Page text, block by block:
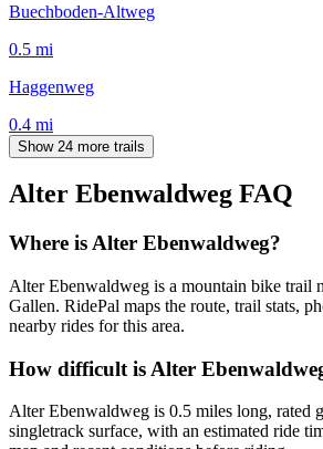
Buechboden-Altweg
0.5 mi
Haggenweg
0.4 mi
Show 24 more trails
Alter Ebenwaldweg FAQ
Where is Alter Ebenwaldweg?
Alter Ebenwaldweg is a mountain bike trail
Gallen. RidePal maps the route, trail stats,
nearby rides for this area.
How difficult is Alter
Alter Ebenwaldweg is 0.5 miles long, rated
singletrack surface, with an estimated ride